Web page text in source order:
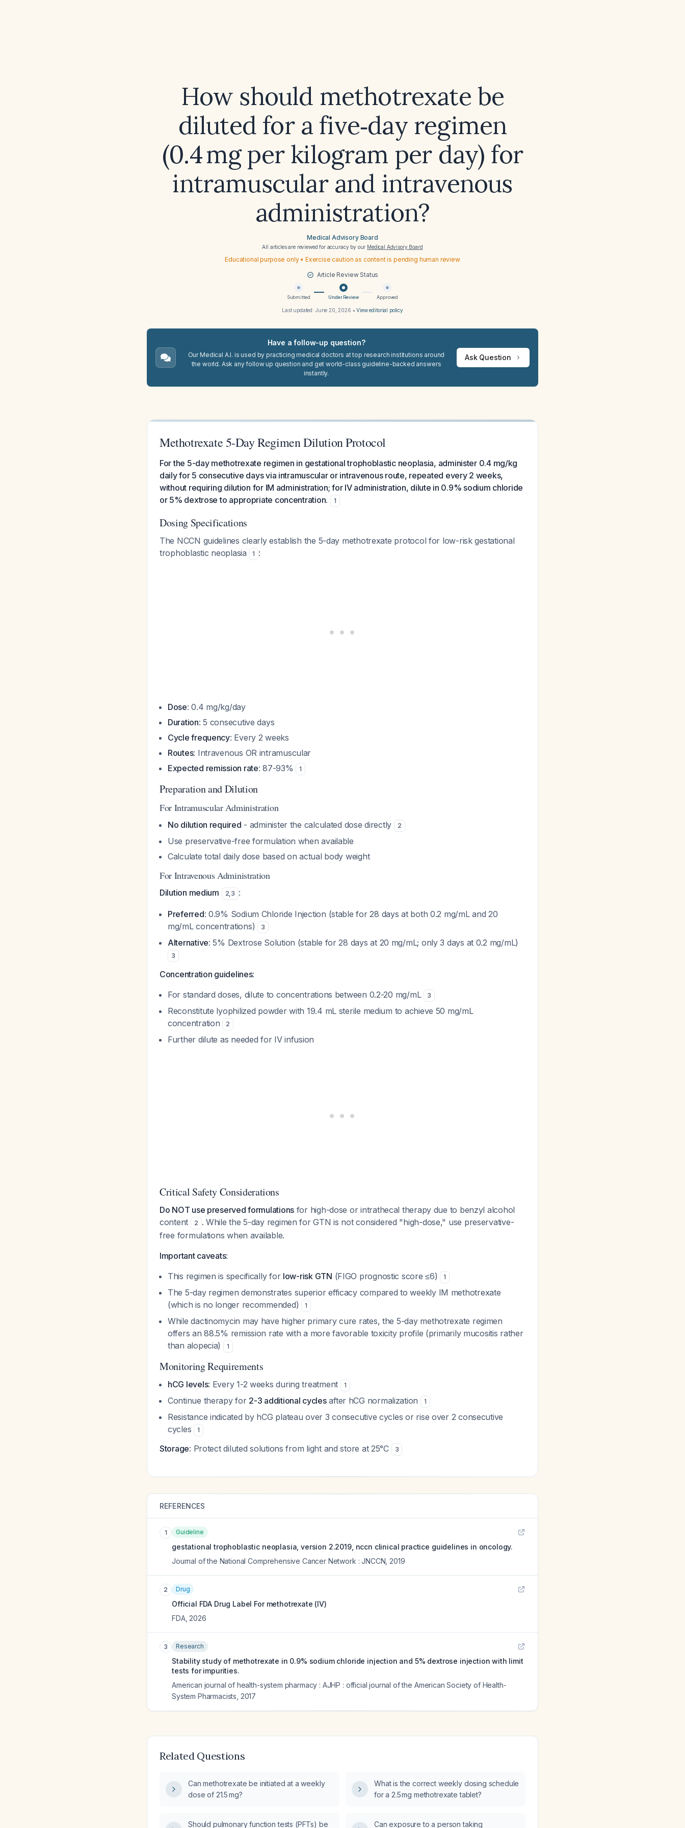
How should methotrexate be
diluted for a five‑day regimen
(0.4 mg per kilogram per day) for
intramuscular and intravenous
administration?
Medical Advisory Board
All articles are reviewed for accuracy by our Medical Advisory Board
Educational purpose only • Exercise caution as content is pending human review
Article Review Status
Submitted Under Review Approved
Last updated: June 20, 2026 •View editorial policy
Have a follow-up question?
Our Medical A.I. is used by practicing medical doctors at top research institutions around
the world. Ask any follow up question and get world-class guideline-backed answers
instantly.
Ask Question
Methotrexate 5-Day Regimen Dilution Protocol
For the 5-day methotrexate regimen in gestational trophoblastic neoplasia, administer 0.4 mg/kg
daily for 5 consecutive days via intramuscular or intravenous route, repeated every 2 weeks,
without requiring dilution for IM administration; for IV administration, dilute in 0.9% sodium chloride
or 5% dextrose to appropriate concentration.
1
Dosing Specifications
The NCCN guidelines clearly establish the 5-day methotrexate protocol for low-risk gestational
trophoblastic neoplasia
1 :
Dose: 0.4 mg/kg/day
Duration: 5 consecutive days
Cycle frequency: Every 2 weeks
Routes: Intravenous OR intramuscular
Expected remission rate: 87-93% 1
Preparation and Dilution
For Intramuscular Administration
No dilution required - administer the calculated dose directly 2
Use preservative-free formulation when available
Calculate total daily dose based on actual body weight
For Intravenous Administration
Dilution medium 2,3 :
Preferred: 0.9% Sodium Chloride Injection (stable for 28 days at both 0.2 mg/mL and 20
mg/mL concentrations)
3
Alternative: 5% Dextrose Solution (stable for 28 days at 20 mg/mL; only 3 days at 0.2 mg/mL)
3
Concentration guidelines:
For standard doses, dilute to concentrations between 0.2-20 mg/mL
3
Reconstitute lyophilized powder with 19.4 mL sterile medium to achieve 50 mg/mL
concentration
2
Further dilute as needed for IV infusion
Critical Safety Considerations
Do NOT use preserved formulations for high-dose or intrathecal therapy due to benzyl alcohol
content
2 . While the 5-day regimen for GTN is not considered "high-dose," use preservative-
free formulations when available.
Important caveats:
This regimen is specifically for low-risk GTN (FIGO prognostic score ≤6) 1
The 5-day regimen demonstrates superior efficacy compared to weekly IM methotrexate
(which is no longer recommended)
1
While dactinomycin may have higher primary cure rates, the 5-day methotrexate regimen
offers an 88.5% remission rate with a more favorable toxicity profile (primarily mucositis rather
than alopecia)
1
Monitoring Requirements
hCG levels: Every 1-2 weeks during treatment 1
Continue therapy for 2-3 additional cyclesafter hCG normalization 1
Resistance indicated by hCG plateau over 3 consecutive cycles or rise over 2 consecutive
cycles
1
Storage: Protect diluted solutions from light and store at 25°C 3
REFERENCES
1 Guideline
gestational trophoblastic neoplasia, version 2.2019, nccn clinical practice guidelines in oncology.
Journal of the National Comprehensive Cancer Network : JNCCN 2019
2 Drug
Official FDA Drug Label For methotrexate (IV)
FDA, 2026
3 Research
Stability study of methotrexate in 0.9% sodium chloride injection and 5% dextrose injection with limit
tests for impurities.
American journal of health-system pharmacy : AJHP : official journal of the American Society of Health-
System Pharmacists 2017
Related Questions
Can methotrexate be initiated at a weekly
dose of 21.5 mg?
What is the correct weekly dosing schedule
for a 2.5 mg methotrexate tablet?
Should pulmonary function tests (PFTs) be Can exposure to a person taking